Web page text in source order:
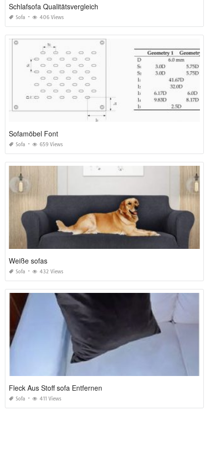
Schlafsofa Qualitätsvergleich
Sofa 406 Views
Sofamöbel Font
Sofa 659 Views
Weiße sofas
Sofa 432 Views
Fleck Aus Stoff sofa Entfernen
Sofa 411 Views